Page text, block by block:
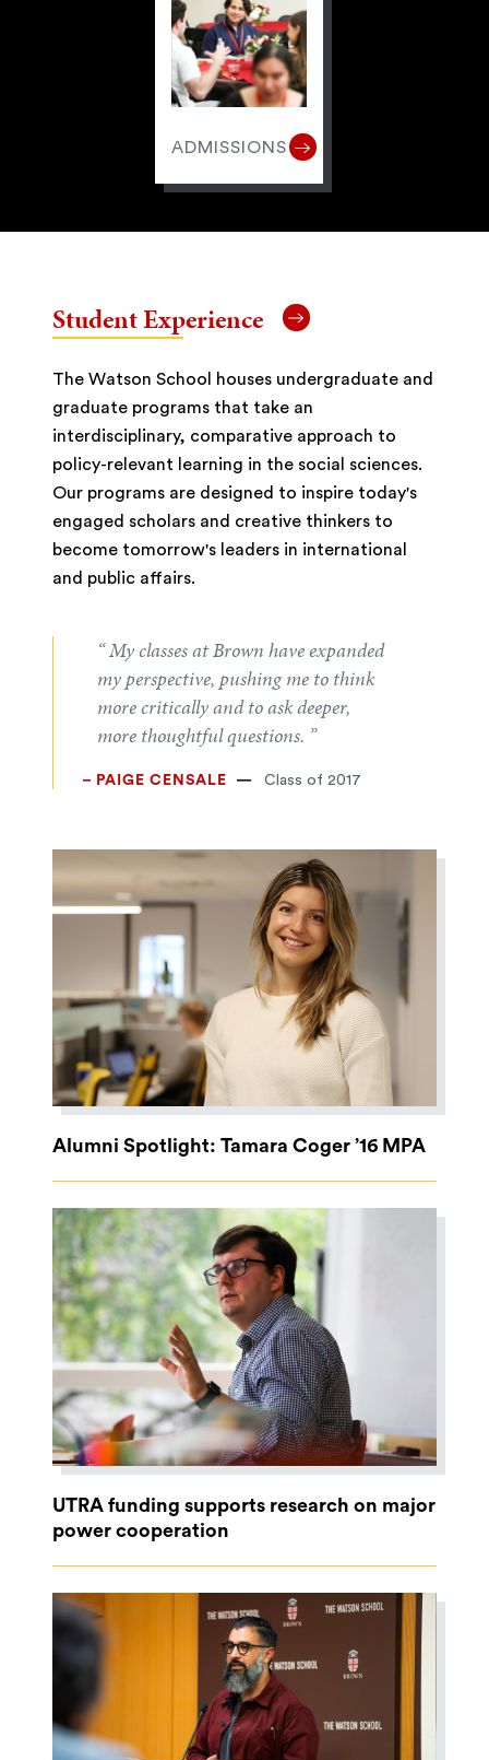
ADMISSIONS
Student Experience
The Watson School houses undergraduate and
graduate programs that take an
interdisciplinary, comparative approach to
policy-relevant learning in the social sciences.
Our programs are designed to inspire today's
engaged scholars and creative thinkers to
become tomorrow's leaders in international
and public affairs.
“ My classes at Brown have expanded
my perspective, pushing me to think
more critically and to ask deeper,
more thoughtful questions. ”
– PAIGE CENSALE Class of 2017
Alumni Spotlight: Tamara Coger ’16 MPA
UTRA funding supports research on major
power cooperation